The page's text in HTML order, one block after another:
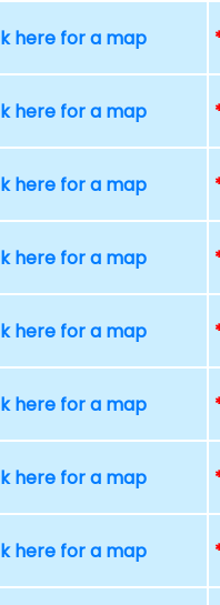
here for a map
here for a map
here for a map
here for a map
here for a map
here for a map
here for a map
here for a map